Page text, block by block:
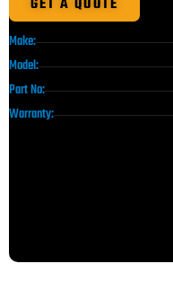
Make:
Model:
Part No:
Warranty: